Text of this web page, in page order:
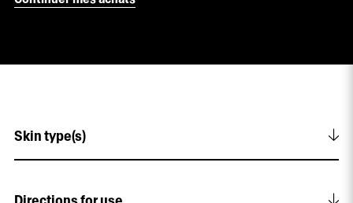
Skin type(s)